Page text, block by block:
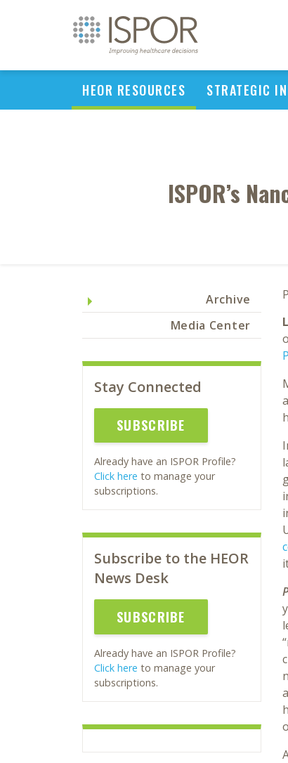
HEOR RESOURCES STRATEGIC
ISPOR’s
Archive
Media Center
Stay Connected
SUBSCRIBE
Already have an ISPOR Profile?
Click here to manage your
subscriptions.
Subscribe to the HEOR
News Desk
SUBSCRIBE
Already have an ISPOR Profile?
Click here to manage your
subscriptions.